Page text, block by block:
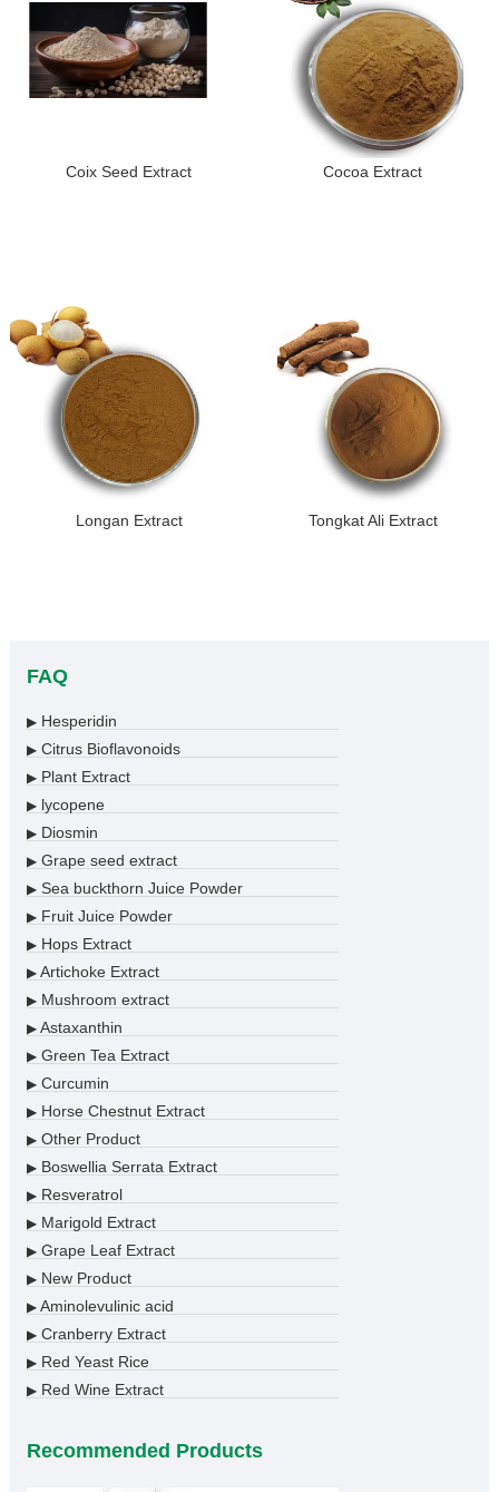
Coix Seed Extract Cocoa Extract
Longan Extract Tongkat Ali Extract
FAQ
▶Hesperidin
▶Citrus Bioflavonoids
▶Plant Extract
▶lycopene
▶Diosmin
▶Grape seed extract
▶Sea buckthorn Juice Powder
▶Fruit Juice Powder
▶Hops Extract
▶Artichoke Extract
▶Mushroom extract
▶Astaxanthin
▶Green Tea Extract
▶Curcumin
▶Horse Chestnut Extract
▶Other Product
▶Boswellia Serrata Extract
▶Resveratrol
▶Marigold Extract
▶Grape Leaf Extract
▶New Product
▶Aminolevulinic acid
▶Cranberry Extract
▶Red Yeast Rice
▶Red Wine Extract
Recommended Products